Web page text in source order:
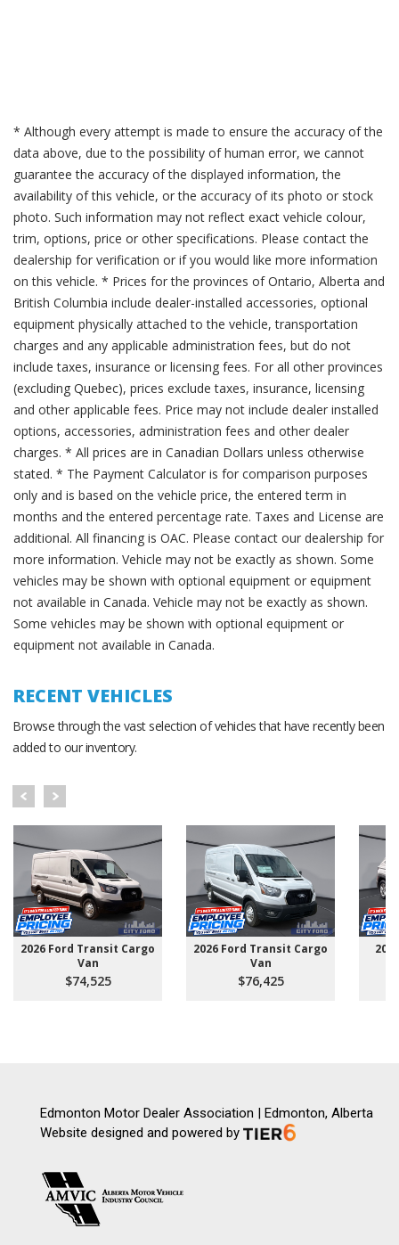
* Although every attempt is made to ensure the accuracy of the
data above, due to the possibility of human error, we cannot
guarantee the accuracy of the displayed information, the
availability of this vehicle, or the accuracy of its photo or stock
photo. Such information may not reflect exact vehicle colour,
trim, options, price or other specifications. Please contact the
dealership for verification or if you would like more information
on this vehicle. * Prices for the provinces of Ontario, Alberta and
British Columbia include dealer-installed accessories, optional
equipment physically attached to the vehicle, transportation
charges and any applicable administration fees, but do not
include taxes, insurance or licensing fees. For all other provinces
(excluding Quebec), prices exclude taxes, insurance, licensing
and other applicable fees. Price may not include dealer installed
options, accessories, administration fees and other dealer
charges. * All prices are in Canadian Dollars unless otherwise
stated. * The Payment Calculator is for comparison purposes
only and is based on the vehicle price, the entered term in
months and the entered percentage rate. Taxes and License are
additional. All financing is OAC. Please contact our dealership for
more information. Vehicle may not be exactly as shown. Some
vehicles may be shown with optional equipment or equipment
not available in Canada. Vehicle may not be exactly as shown.
Some vehicles may be shown with optional equipment or
equipment not available in Canada.
RECENT VEHICLES
Browse through the vast selection of vehicles that have recently been
added to our inventory.
2026 Ford Transit Cargo
Van
$74,525
2026 Ford Transit Cargo
Van
$76,425
Edmonton Motor Dealer Association | Edmonton, Alberta
Website designed and powered by